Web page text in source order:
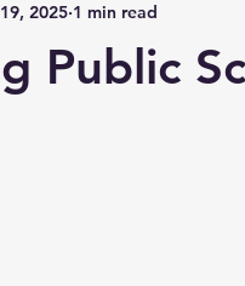
Public
2025 1 min read